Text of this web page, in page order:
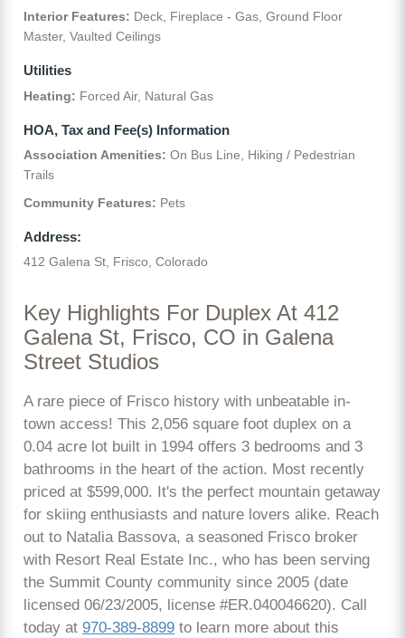
Interior Features: Deck, Fireplace - Gas, Ground Floor
Master, Vaulted Ceilings
Utilities
Heating: Forced Air, Natural Gas
HOA, Tax and Fee(s) Information
Association Amenities: On Bus Line, Hiking / Pedestrian
Trails
Community Features: Pets
Address:
412 Galena St, Frisco, Colorado
Key Highlights For Duplex At 412
Galena St, Frisco, CO in Galena
Street Studios
A rare piece of Frisco history with unbeatable in-
town access! This 2,056 square foot duplex on a
0.04 acre lot built in 1994 offers 3 bedrooms and 3
bathrooms in the heart of the action. Most recently
priced at $599,000. It's the perfect mountain getaway
for skiing enthusiasts and nature lovers alike. Reach
out to Natalia Bassova, a seasoned Frisco broker
with Resort Real Estate Inc., who has been serving
the Summit County community since 2005 (date
licensed 06/23/2005, license #ER.040046620). Call
today at 970-389-8899 to learn more about this